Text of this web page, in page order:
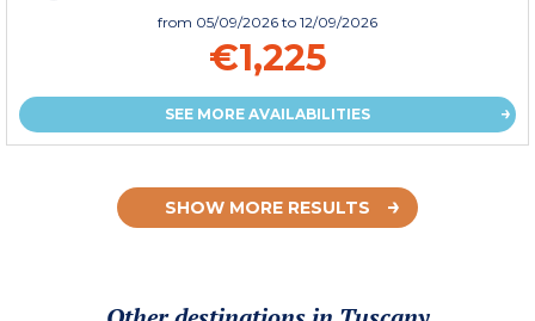
from 05/09/2026 to 12/09/2026
€1,225
SEE MORE AVAILABILITIES
SHOW MORE RESULTS